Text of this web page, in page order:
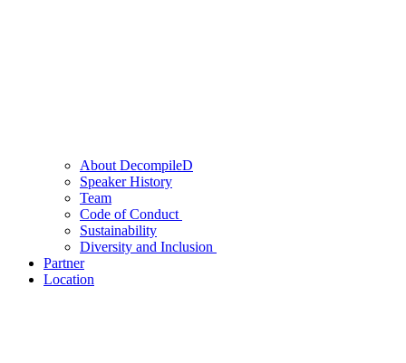
About DecompileD
Speaker History
Team
Code of Conduct
Sustainability
Diversity and Inclusion
Partner
Location